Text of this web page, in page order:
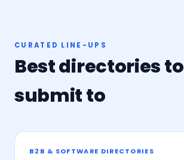
CURATED LINE-UPS
Best directories to
submit to
B2B & SOFTWARE DIRECTORIES